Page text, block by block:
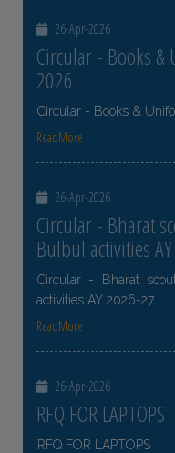
26-Apr-2026
Circular - Books
2026
Circular - Books &
ReadMore
26-Apr-2026
Circular - Bharat
Bulbul activities
Circular - Bharat
activities AY 2026-27
ReadMore
26-Apr-2026
RFQ FOR LAPTOPS
RFQ FOR LAPTOPS